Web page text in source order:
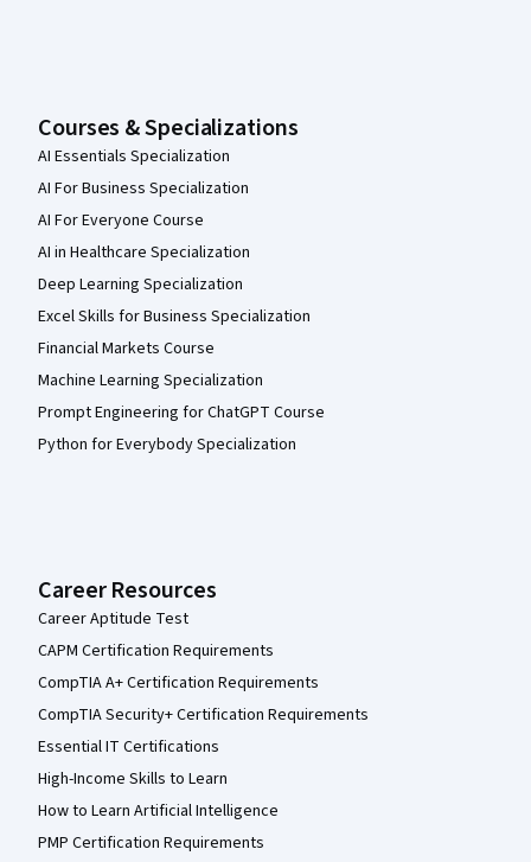
Courses & Specializations
AI Essentials Specialization
AI For Business Specialization
AI For Everyone Course
AI in Healthcare Specialization
Deep Learning Specialization
Excel Skills for Business Specialization
Financial Markets Course
Machine Learning Specialization
Prompt Engineering for ChatGPT Course
Python for Everybody Specialization
Career Resources
Career Aptitude Test
CAPM Certification Requirements
CompTIA A+ Certification Requirements
CompTIA Security+ Certification Requirements
Essential IT Certifications
High-Income Skills to Learn
How to Learn Artificial Intelligence
PMP Certification Requirements